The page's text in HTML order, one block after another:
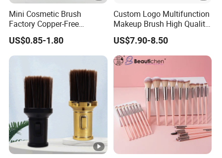
Mini Cosmetic Brush
Factory Copper-Free
Pressure Tube No Shedding
Makeup Brush
US$0.85-1.80
Custom Logo Multifunction
Makeup Brush High Quality
Soft Corn Luxury Brushes
Set
US$7.90-8.50